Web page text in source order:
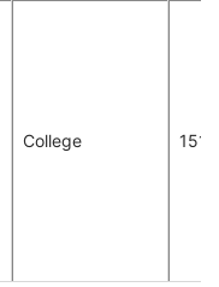
College 151